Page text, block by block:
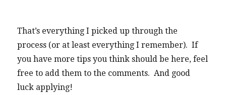
That’s everything I picked up through the
process (or at least everything I remember). If
you have more tips you think should be here, feel
free to add them to the comments. And good
luck applying!